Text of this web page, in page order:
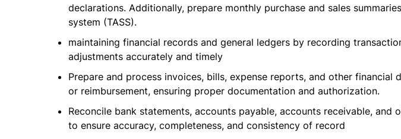
declarations. Additionally, prepare monthly purchase and sales
system (TASS).
maintaining financial records and general ledgers by recording
adjustments accurately and timely
Prepare and process invoices, bills, expense reports, and other financial
or reimbursement, ensuring proper documentation and authorization.
Reconcile bank statements, accounts payable, accounts receivable, and
to ensure accuracy, completeness, and consistency of record